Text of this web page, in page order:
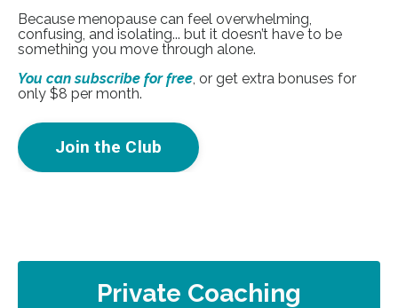
Because menopause can feel overwhelming,
confusing, and isolating... but it doesn’t have to be
something you move through alone.
You can subscribe for free, or get extra bonuses for
only $8 per month.
Join the Club
Private Coaching